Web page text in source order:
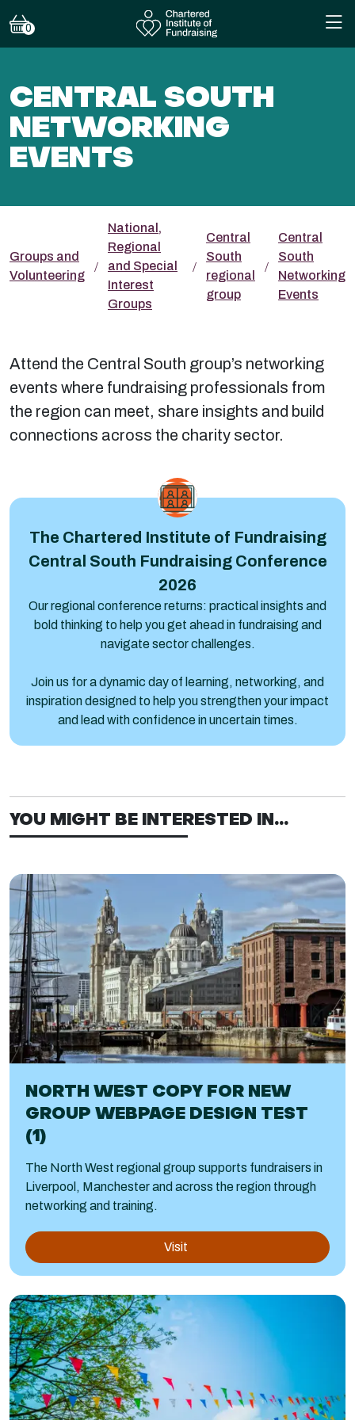
0
CENTRAL SOUTH
NETWORKING
EVENTS
Groups and
Volunteering
National,
Regional
and Special
Interest
Groups
Central
South
regional
group
Central
South
Networking
Events
Attend the Central South group’s networking
events where fundraising professionals from
the region can meet, share insights and build
connections across the charity sector.
Central South Fundraising Conference 2026
The Chartered Institute of Fundraising
Central South Fundraising Conference
2026
Our regional conference returns: practical insights and
bold thinking to help you get ahead in fundraising and
navigate sector challenges.
Join us for a dynamic day of learning, networking, and
inspiration designed to help you strengthen your impact
and lead with confidence in uncertain times.
YOU MIGHT BE INTERESTED IN...
NORTH WEST COPY FOR NEW
GROUP WEBPAGE DESIGN TEST
(1)
The North West regional group supports fundraisers in
Liverpool, Manchester and across the region through
networking and training.
Visit